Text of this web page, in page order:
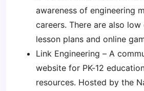
awareness of engineering
careers. There are also
lesson plans and online
Link Engineering – A
website for PK-12
resources. Hosted by the